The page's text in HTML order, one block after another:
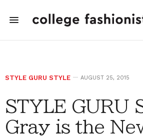
STYLE GURU STYLE AUGUST 25, 2015
STYLE GURU
Gray is the